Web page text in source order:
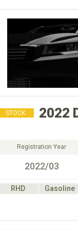
STOCK 2022
Registration Year
2022/03
RHD Gasoline